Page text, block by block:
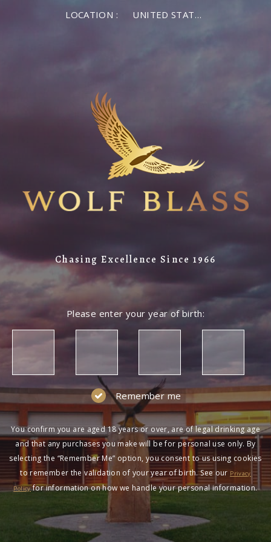
LOCATION : UNITED STATES OF AMERICA
Chasing Excellence Since 1966
Please enter your year of birth:
Remember me
You confirm you are aged 18 years or over, are of legal drinking age
and that any purchases you make will be for personal use only. By
selecting the “Remember Me” option, you consent to us using cookies
to remember the validation of your year of birth. See our Privacy
Policyfor information on how we handle your personal information.